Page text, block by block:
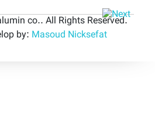
co.. All Rights Reserved.
by: Masoud Nicksefat